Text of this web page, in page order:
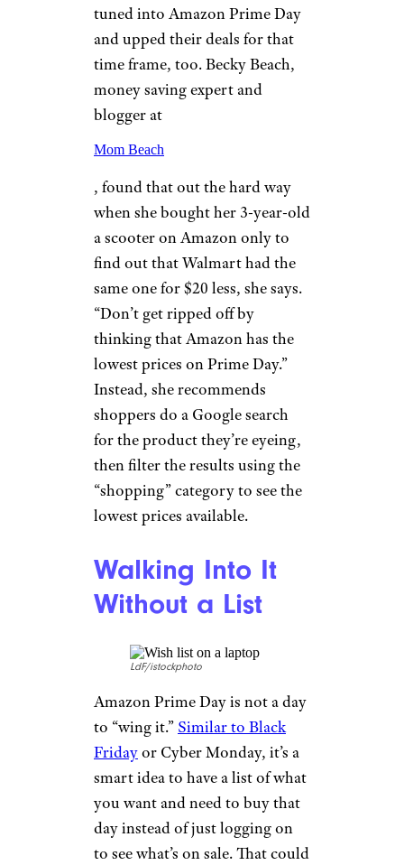
tuned into Amazon Prime Day
and upped their deals for that
time frame, too. Becky Beach,
money saving expert and
blogger at
Mom Beach
, found that out the hard way
when she bought her 3-year-old
a scooter on Amazon only to
find out that Walmart had the
same one for $20 less, she says.
“Don’t get ripped off by
thinking that Amazon has the
lowest prices on Prime Day.”
Instead, she recommends
shoppers do a Google search
for the product they’re eyeing,
then filter the results using the
“shopping” category to see the
lowest prices available.
Walking Into It
Without a List
LdF/istockphoto
Amazon Prime Day is not a day
to “wing it.” Similar to Black
Fridayor Cyber Monday, it’s a
smart idea to have a list of what
you want and need to buy that
day instead of just logging on
to see what’s on sale. That could